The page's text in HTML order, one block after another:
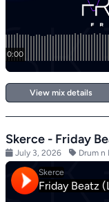
View mix details
Skerce - Friday
July 3, 2026 Drum n